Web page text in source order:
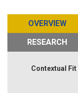
OVERVIEW
RESEARCH
Contextual Fit